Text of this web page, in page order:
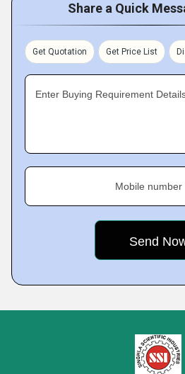
Share a Quick
Get Quotation Get Price List
Enter Buying Requirement
Mobile number